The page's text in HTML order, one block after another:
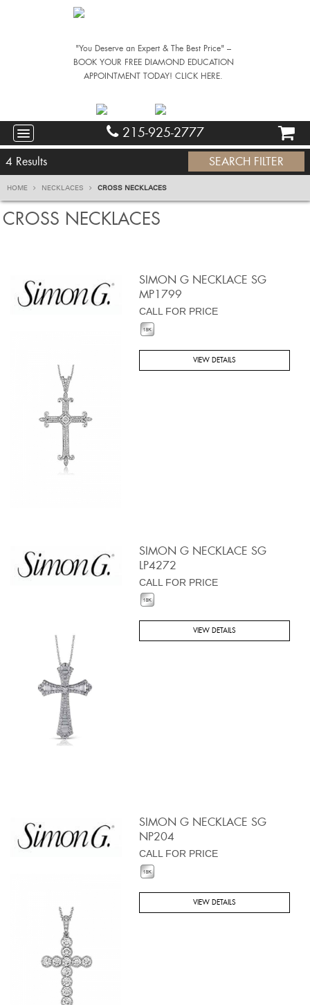
"You Deserve an Expert & The Best Price" –
BOOK YOUR FREE DIAMOND EDUCATION
APPOINTMENT TODAY! CLICK HERE.
215-925-2777
HOME NECKLACES CROSS NECKLACES
4 Results SEARCH FILTER
CROSS NECKLACES
SIMON G NECKLACE SG
MP1799
CALL FOR PRICE
VIEW DETAILS
SIMON G NECKLACE SG
LP4272
CALL FOR PRICE
VIEW DETAILS
SIMON G NECKLACE SG
NP204
CALL FOR PRICE
VIEW DETAILS